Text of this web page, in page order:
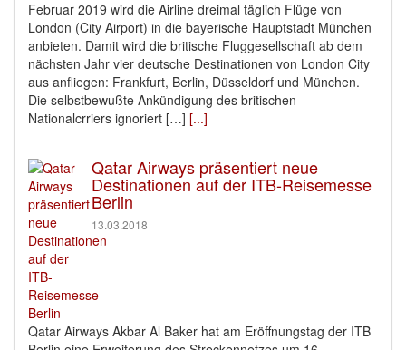
Februar 2019 wird die Airline dreimal täglich Flüge von
London (City Airport) in die bayerische Hauptstadt München
anbieten. Damit wird die britische Fluggesellschaft ab dem
nächsten Jahr vier deutsche Destinationen von London City
aus anfliegen: Frankfurt, Berlin, Düsseldorf und München.
Die selbstbewußte Ankündigung des britischen
Nationalcrriers ignoriert […] [...]
Qatar Airways präsentiert neue
Destinationen auf der ITB-Reisemesse
Berlin
13.03.2018
Qatar Airways Akbar Al Baker hat am Eröffnungstag der ITB